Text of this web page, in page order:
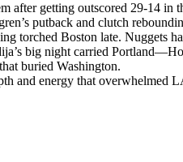
after getting outscored 29-14
putback and clutch
torched Boston late. Nuggets
big night carried
buried Washington.
and energy that